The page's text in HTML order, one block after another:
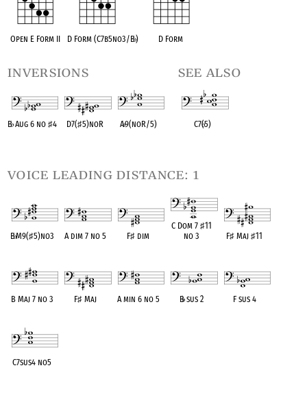
Open E Form II D Form (C7b5no3/B♭) D Form
inversions
B♭Aug 6 no ♯4 D7(♯5)noR A♭9(noR/5)
see also
C7(♭5)
voice leading distance: 1
B♭M9(♯5)no3 A dim 7 no 5 F♯ dim
C Dom 7 ♯11
no 3
F♯ Maj♯11
B Maj 7 no 3 F♯Maj A min 6 no 5 B♭sus 2 F sus 4
C7sus4 no5